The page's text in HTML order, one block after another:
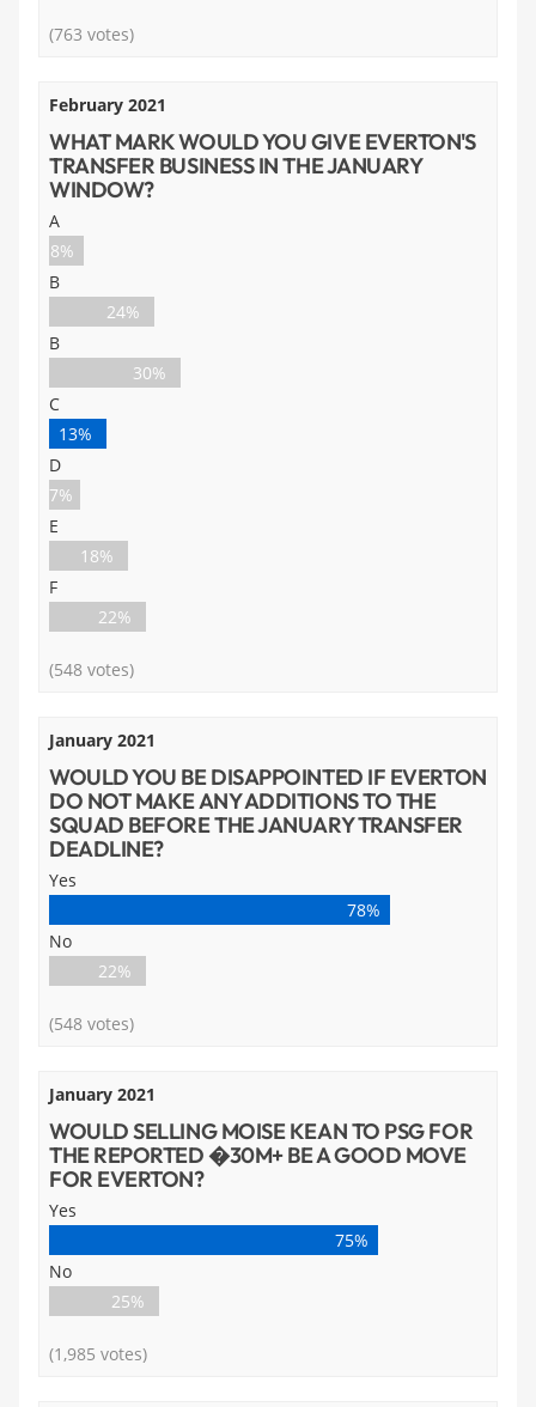
(763 votes)
February 2021
WHAT MARK WOULD YOU GIVE EVERTON'S
TRANSFER BUSINESS IN THE JANUARY
WINDOW?
A
8%
B
24%
B
30%
C
13%
D
7%
E
18%
F
22%
(548 votes)
January 2021
WOULD YOU BE DISAPPOINTED IF EVERTON
DO NOT MAKE ANY ADDITIONS TO THE
SQUAD BEFORE THE JANUARY TRANSFER
DEADLINE?
Yes
78%
No
22%
(548 votes)
January 2021
WOULD SELLING MOISE KEAN TO PSG FOR
THE REPORTED �30M+ BE A GOOD MOVE
FOR EVERTON?
Yes
75%
No
25%
(1,985 votes)